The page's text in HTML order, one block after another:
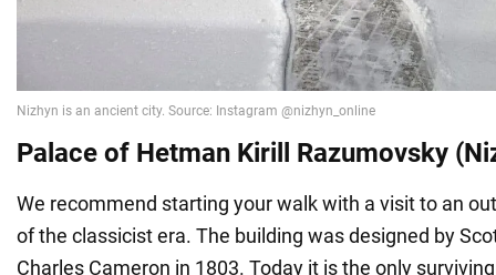
Palace of Hetman Kirill Razumovsky
We recommend starting your walk with a visit to an
of the classicist era. The building was designed by
Charles Cameron in 1803. Today it is the only